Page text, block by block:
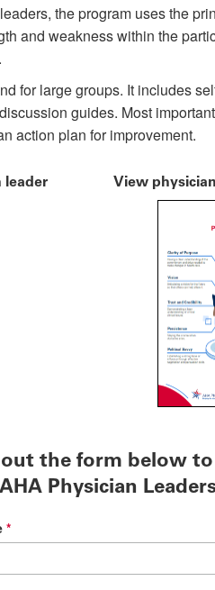
the program uses the
and weakness within the
for large groups. It includes
guides. Most
action plan for improvement.
leader View
the form below
Physician